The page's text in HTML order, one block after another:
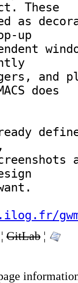
These
as
up
does
¦ GitLab ¦